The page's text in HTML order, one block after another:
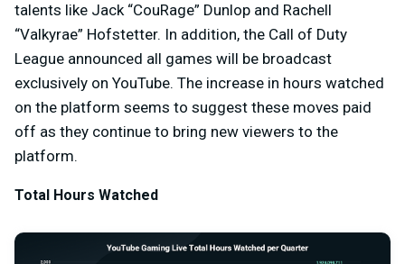
talents like Jack “CouRage” Dunlop and Rachell
“Valkyrae” Hofstetter. In addition, the Call of Duty
League announced all games will be broadcast
exclusively on YouTube. The increase in hours watched
on the platform seems to suggest these moves paid
off as they continue to bring new viewers to the
platform.
Total Hours Watched